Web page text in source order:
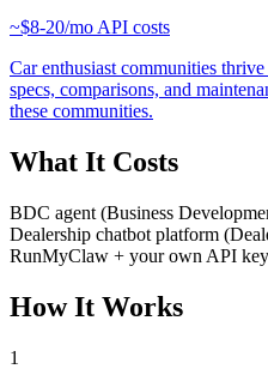
~$8-20/mo API costs
Car enthusiast communities
specs, comparisons, and
these communities.
What It Costs
BDC agent (Business
Dealership chatbot platform
RunMyClaw + your own API key
How It Works
1